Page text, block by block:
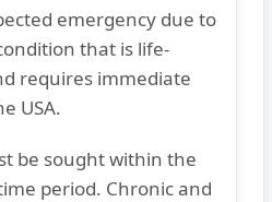
emergency due to
that is life-
requires immediate
USA.
be sought within the
period. Chronic and